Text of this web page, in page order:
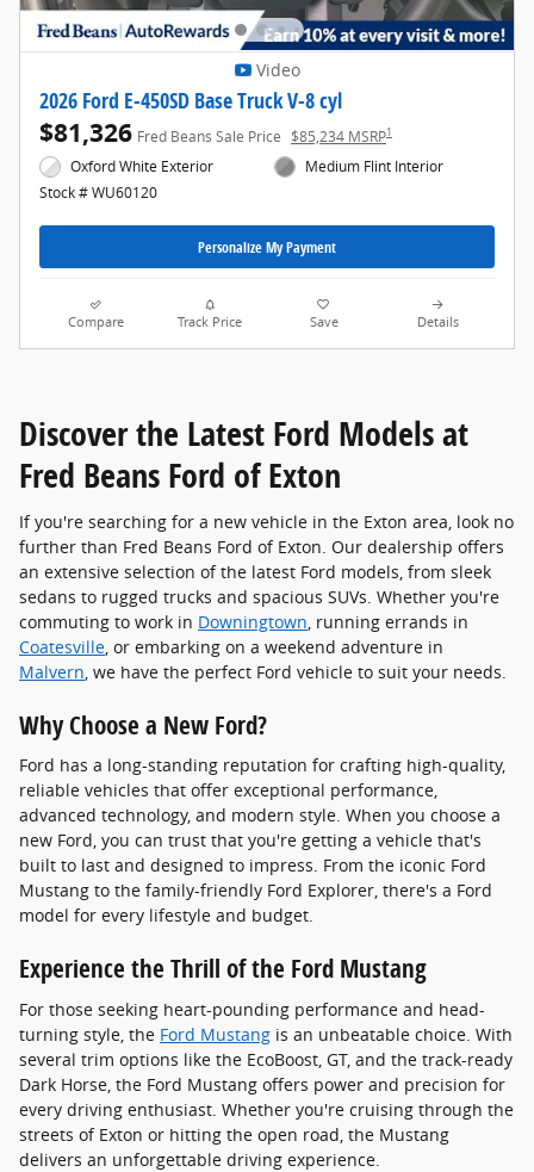
Video
2026 Ford E-450SD Base Truck V-8 cyl
$81,326 Fred Beans Sale Price $85,234 MSRP1
Oxford White Exterior
Stock # WU60120
Medium Flint Interior
Personalize My Payment
Compare Track Price Save Details
Discover the Latest Ford Models at
Fred Beans Ford of Exton
If you're searching for a new vehicle in the Exton area, look no
further than Fred Beans Ford of Exton. Our dealership offers
an extensive selection of the latest Ford models, from sleek
sedans to rugged trucks and spacious SUVs. Whether you're
commuting to work in Downingtown , running errands in
Coatesville , or embarking on a weekend adventure in
Malvern , we have the perfect Ford vehicle to suit your needs.
Why Choose a New Ford?
Ford has a long-standing reputation for crafting high-quality,
reliable vehicles that offer exceptional performance,
advanced technology, and modern style. When you choose a
new Ford, you can trust that you're getting a vehicle that's
built to last and designed to impress. From the iconic Ford
Mustang to the family-friendly Ford Explorer, there's a Ford
model for every lifestyle and budget.
Experience the Thrill of the Ford Mustang
For those seeking heart-pounding performance and head-
turning style, the Ford Mustang is an unbeatable choice. With
several trim options like the EcoBoost, GT, and the track-ready
Dark Horse, the Ford Mustang offers power and precision for
every driving enthusiast. Whether you're cruising through the
streets of Exton or hitting the open road, the Mustang
delivers an unforgettable driving experience.